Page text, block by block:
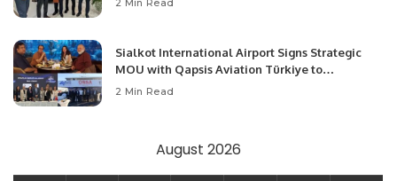
2 Min Read
Sialkot International Airport Signs Strategic
MOU with Qapsis Aviation Türkiye to
Modernize Aviation Infrastructure.
2 Min Read
August 2026